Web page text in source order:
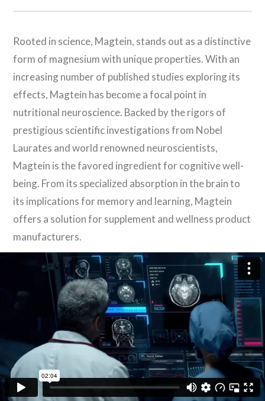
Rooted in science, Magtein, stands out as a distinctive
form of magnesium with unique properties. With an
increasing number of published studies exploring its
effects, Magtein has become a focal point in
nutritional neuroscience. Backed by the rigors of
prestigious scientific investigations from Nobel
Laurates and world renowned neuroscientists,
Magtein is the favored ingredient for cognitive well-
being. From its specialized absorption in the brain to
its implications for memory and learning, Magtein
offers a solution for supplement and wellness product
manufacturers.